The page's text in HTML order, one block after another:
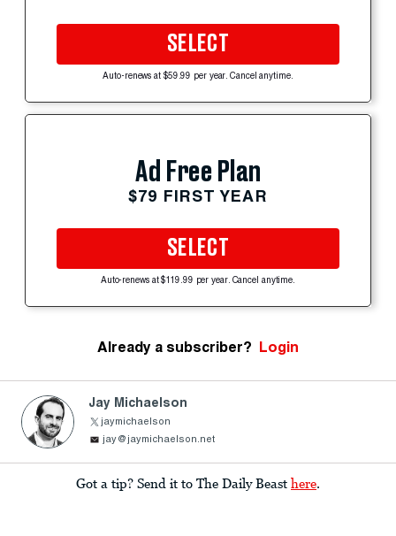
SELECT
Auto-renews at $59.99 per year. Cancel anytime.
Ad Free Plan
$79 FIRST YEAR
SELECT
Auto-renews at $119.99 per year. Cancel anytime.
Already a subscriber? Login
Jay Michaelson
jaymichaelson
jay@jaymichaelson.net
Got a tip? Send it to The Daily Beast here.